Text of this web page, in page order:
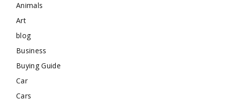
Animals
Art
blog
Business
Buying Guide
Car
Cars